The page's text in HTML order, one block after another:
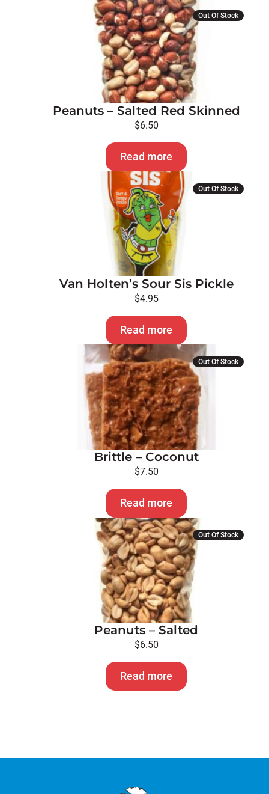
Out Of Stock
Peanuts – Salted Red Skinned
$6.50
Read more
Out Of Stock
Van Holten’s Sour Sis Pickle
$4.95
Read more
Out Of Stock
Brittle – Coconut
$7.50
Read more
Out Of Stock
Peanuts – Salted
$6.50
Read more